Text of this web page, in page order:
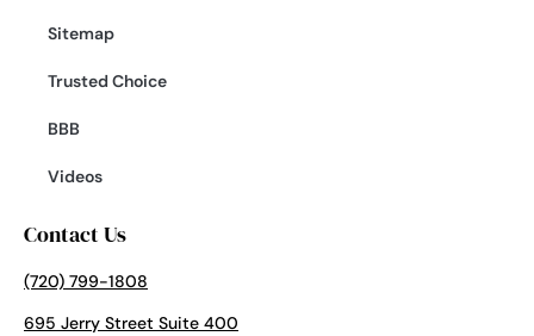
Sitemap
Trusted Choice
BBB
Videos
Contact Us
(720) 799-1808
695 Jerry Street Suite 400